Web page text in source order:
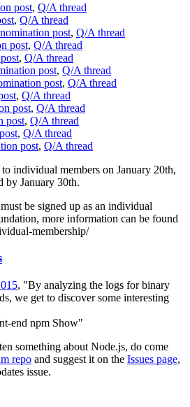
post, Q/A thread
, Q/A thread
nomination post, Q/A thread
post, Q/A thread
, Q/A thread
post, Q/A thread
post, Q/A thread
, Q/A thread
post, Q/A thread
post, Q/A thread
, Q/A thread
post, Q/A thread
individual members on January 20th,
by January 30th.
be signed up as an individual
more information can be found
membership/
, "By analyzing the logs for binary
we get to discover some interesting
end npm Show"
something about Node.js, do come
repo and suggest it on the Issues page,
issue.